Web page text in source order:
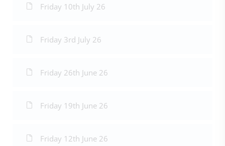
Friday 10th July 26
Friday 3rd July 26
Friday 26th June 26
Friday 19th June 26
Friday 12th June 26